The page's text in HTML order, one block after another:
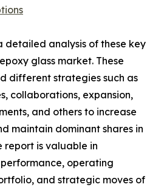
detailed analysis of these key
glass market. These
different strategies such as
collaborations, expansion,
and others to increase
maintain dominant shares in
report is valuable in
operating
and strategic moves of